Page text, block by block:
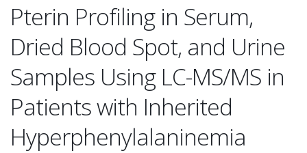
Pterin Profiling in Serum,
Dried Blood Spot, and Urine
Samples Using LC-MS/MS in
Patients with Inherited
Hyperphenylalaninemia